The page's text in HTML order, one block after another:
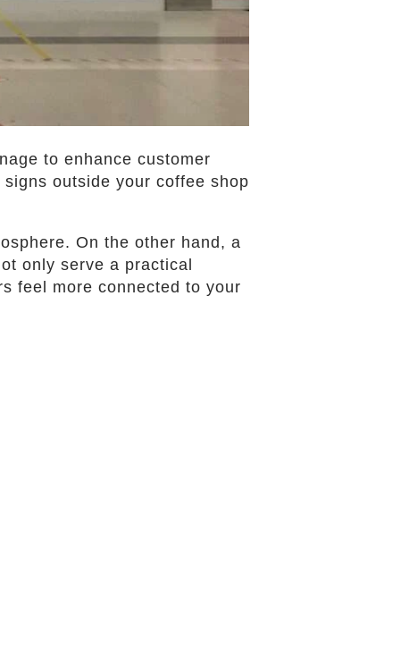
to enhance customer
outside your coffee shop
On the other hand, a
only serve a practical
feel more connected to your